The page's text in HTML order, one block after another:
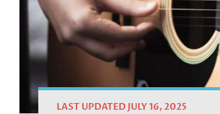
LAST UPDATED JULY 16, 2025